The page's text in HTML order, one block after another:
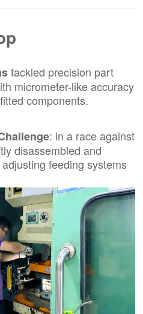
tackled precision part
micrometer-like accuracy
components.
: in a race against
disassembled and
feeding systems